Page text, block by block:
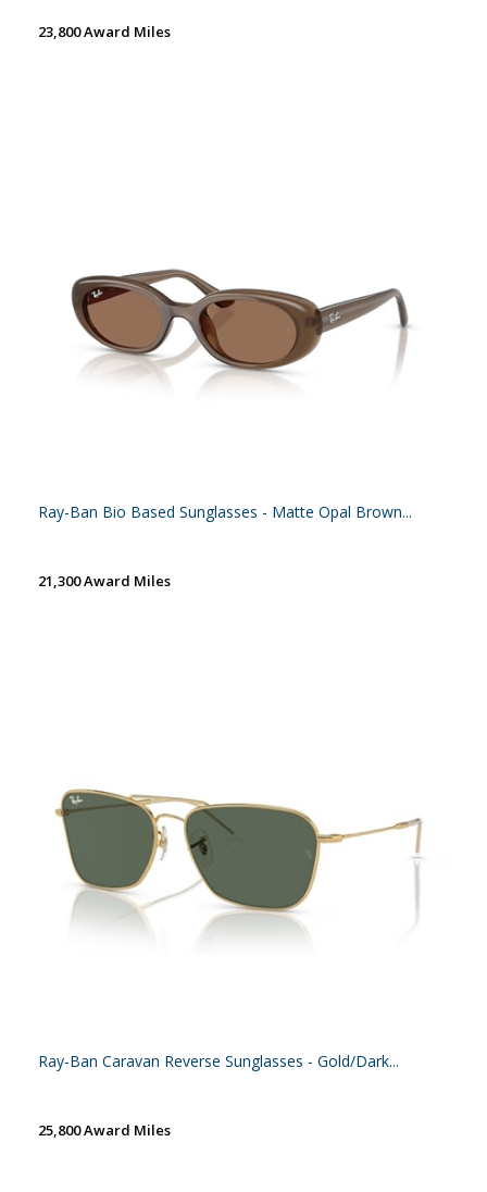
23,800 Award Miles
Ray-Ban Bio Based Sunglasses - Matte Opal Brown...
21,300 Award Miles
Ray-Ban Caravan Reverse Sunglasses - Gold/Dark...
25,800 Award Miles